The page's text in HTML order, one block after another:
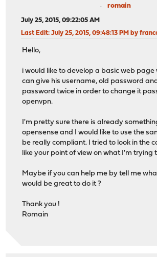
romain
July 25, 2015, 09:22:05 AM
Last Edit: July 25, 2015, 09:48:13 PM by
Hello,
i would like to develop a basic web page
can give his username, old password
password twice in order to change it
openvpn.
I'm pretty sure there is already
opensense and I would like to use the
be really compliant. I tried to look in the
like your point of view on what I'm trying
Maybe if you can help me by tell me
would be great to do it ?
Thank you !
Romain